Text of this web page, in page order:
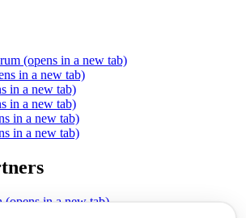
(opens in a new tab)
in a new tab)
in a new tab)
in a new tab)
in a new tab)
in a new tab)
(opens in a new tab)